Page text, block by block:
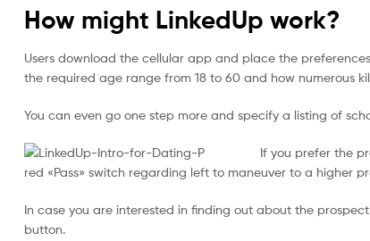
How might LinkedUp work?
Users download the cellular app and place the
the required age range from 18 to 60 and how numerous
You can even go one step more and specify a listing of
If you prefer the
red «Pass» switch regarding left to maneuver to a higher
In case you are interested in finding out about the
button.